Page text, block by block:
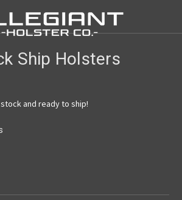
Ship Holsters
and ready to ship!